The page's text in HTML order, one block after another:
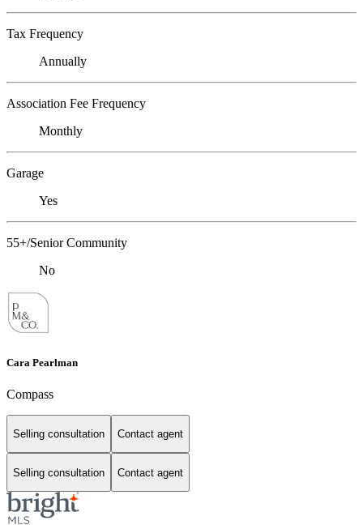
Tax Frequency
Annually
Association Fee Frequency
Monthly
Garage
Yes
55+/Senior Community
No
Cara Pearlman
Compass
Selling consultation Contact agent
Selling consultation Contact agent